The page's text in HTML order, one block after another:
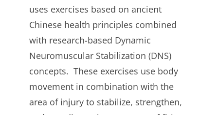
uses exercises based on ancient
Chinese health principles combined
with research-based Dynamic
Neuromuscular Stabilization (DNS)
concepts. These exercises use body
movement in combination with the
area of injury to stabilize, strengthen,